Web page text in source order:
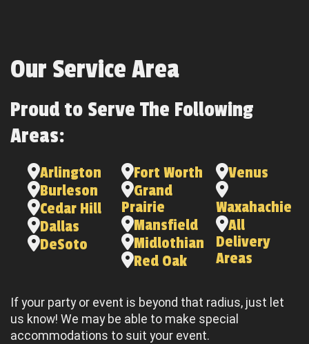
Our Service Area
Proud to Serve The Following
Areas:
Arlington
Burleson
Cedar Hill
Dallas
DeSoto
Fort Worth
Grand
Prairie
Mansfield
Midlothian
Red Oak
Venus
Waxahachie
All
Delivery
Areas
If your party or event is beyond that radius, just let
us know! We may be able to make special
accommodations to suit your event.